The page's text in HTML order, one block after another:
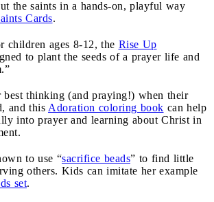
the saints in a hands-on, playful way
Cards.
children ages 8-12, the Rise Up
to plant the seeds of a prayer life and
thinking (and praying!) when their
and this Adoration coloring book can help
into prayer and learning about Christ in
to use “sacrifice beads” to find little
others. Kids can imitate her example
set.